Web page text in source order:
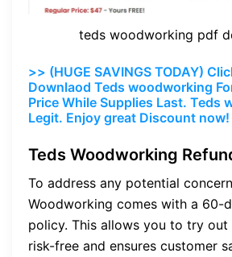
teds woodworking pdf
>> (HUGE SAVINGS TODAY)
Downlaod Teds woodworking
Price While Supplies Last. Teds
Legit. Enjoy great Discount now!
Teds Woodworking
To address any potential
Woodworking comes with a 60-
policy. This allows you to try out
risk-free and ensures customer